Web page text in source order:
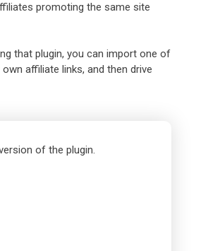
promoting the same site
that plugin, you can import one of
affiliate links, and then drive
of the plugin.